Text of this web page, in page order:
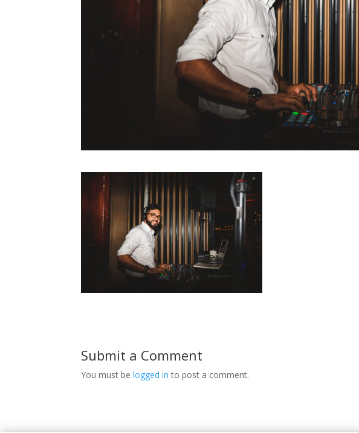
Submit a Comment
You must belogged in to post a comment.